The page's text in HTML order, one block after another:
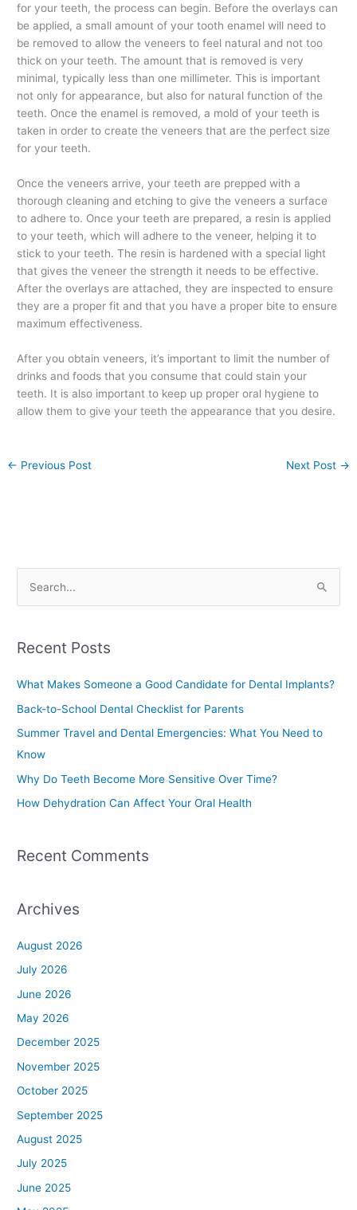
for your teeth, the process can begin. Before the overlays can
be applied, a small amount of your tooth enamel will need to
be removed to allow the veneers to feel natural and not too
thick on your teeth. The amount that is removed is very
minimal, typically less than one millimeter. This is important
not only for appearance, but also for natural function of the
teeth. Once the enamel is removed, a mold of your teeth is
taken in order to create the veneers that are the perfect size
for your teeth.
Once the veneers arrive, your teeth are prepped with a
thorough cleaning and etching to give the veneers a surface
to adhere to. Once your teeth are prepared, a resin is applied
to your teeth, which will adhere to the veneer, helping it to
stick to your teeth. The resin is hardened with a special light
that gives the veneer the strength it needs to be effective.
After the overlays are attached, they are inspected to ensure
they are a proper fit and that you have a proper bite to ensure
maximum effectiveness.
After you obtain veneers, it’s important to limit the number of
drinks and foods that you consume that could stain your
teeth. It is also important to keep up proper oral hygiene to
allow them to give your teeth the appearance that you desire.
← Previous Post Next Post →
r
o
r
:
Recent Posts
What Makes Someone a Good Candidate for Dental Implants?
Back-to-School Dental Checklist for Parents
Summer Travel and Dental Emergencies: What You Need to
Know
Why Do Teeth Become More Sensitive Over Time?
How Dehydration Can Affect Your Oral Health
Recent Comments
Archives
August 2026
July 2026
June 2026
May 2026
December 2025
November 2025
October 2025
September 2025
August 2025
July 2025
June 2025